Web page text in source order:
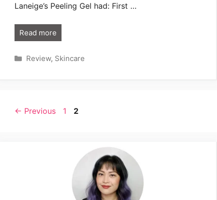
Laneige’s Peeling Gel had: First …
Read more
Categories
Review, Skincare
← Previous Page
1 Page
2